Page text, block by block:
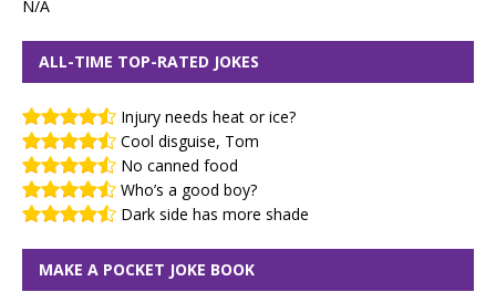
N/A
ALL-TIME TOP-RATED JOKES
Injury needs heat or ice?
Cool disguise, Tom
No canned food
Who’s a good boy?
Dark side has more shade
MAKE A POCKET JOKE BOOK